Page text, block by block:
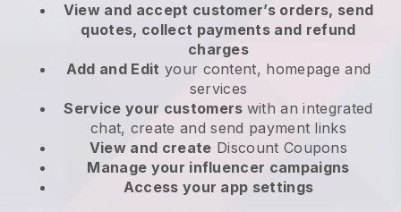
View and accept customer’s orders, send
quotes, collect payments and refund
charges
Add and Edit your content, homepage and
services
Service your customers with an integrated
chat, create and send payment links
View and create Discount Coupons
Manage your influencer campaigns
Access your app settings